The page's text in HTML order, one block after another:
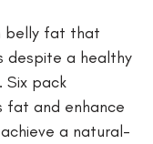
belly fat that
despite a healthy
Six pack
fat and enhance
a natural-